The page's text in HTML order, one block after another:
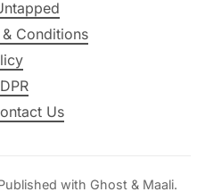
Conditions
Us
with Ghost & Maali.